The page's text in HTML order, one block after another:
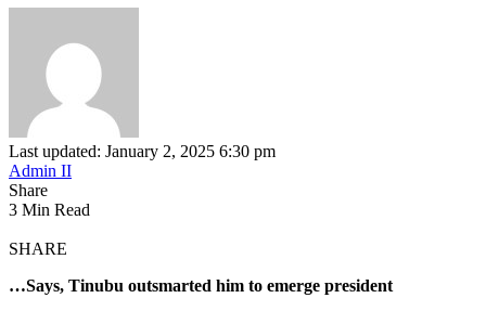
Last updated: January 2, 2025 6:30 pm
Admin II
Share
3 Min Read
SHARE
…Says, Tinubu outsmarted him to emerge president